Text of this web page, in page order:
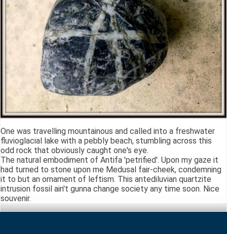
One was travelling mountainous and called into a freshwater
fluvioglacial lake with a pebbly beach, stumbling across this
odd rock that obviously caught one's eye.
The natural embodiment of Antifa 'petrified'. Upon my gaze it
had turned to stone upon me Medusal fair-cheek, condemning
it to but an ornament of leftism. This antediluvian quartzite
intrusion fossil ain't gunna change society any time soon. Nice
souvenir.